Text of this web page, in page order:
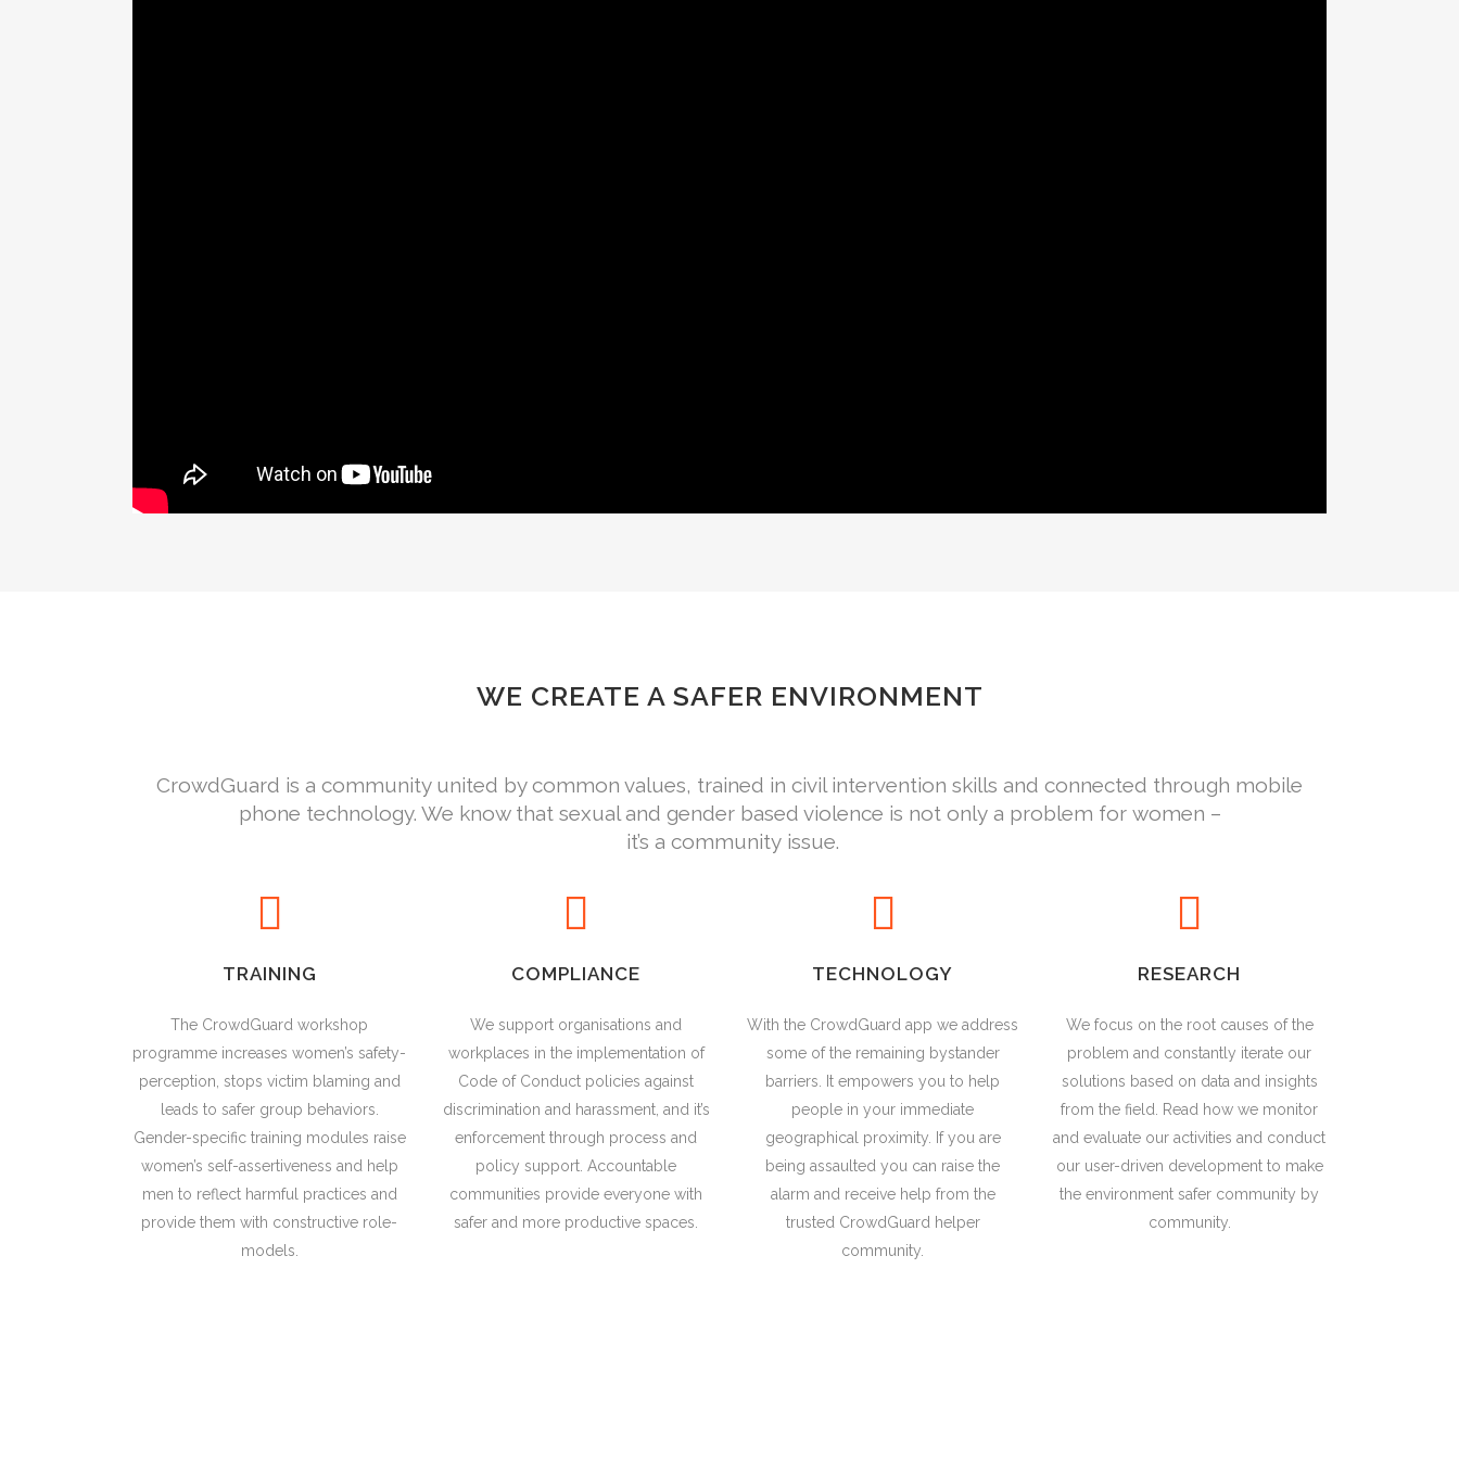
WE CREATE A SAFER ENVIRONMENT
CrowdGuard is a community united by common values, trained in civil intervention skills and connected through mobile
phone technology. We know that sexual and gender based violence is not only a problem for women –
it’s a community issue.
TRAINING
The CrowdGuard workshop
programme increases women’s safety-
perception, stops victim blaming and
leads to safer group behaviors.
Gender-specific training modules raise
women’s self-assertiveness and help
men to reflect harmful practices and
provide them with constructive role-
models.
COMPLIANCE
We support organisations and
workplaces in the implementation of
Code of Conduct policies against
discrimination and harassment, and it’s
enforcement through process and
policy support. Accountable
communities provide everyone with
safer and more productive spaces.
TECHNOLOGY
With the CrowdGuard app we address
some of the remaining bystander
barriers. It empowers you to help
people in your immediate
geographical proximity. If you are
being assaulted you can raise the
alarm and receive help from the
trusted CrowdGuard helper
community.
RESEARCH
We focus on the root causes of the
problem and constantly iterate our
solutions based on data and insights
from the field. Read how we monitor
and evaluate our activities and conduct
our user-driven development to make
the environment safer community by
community.